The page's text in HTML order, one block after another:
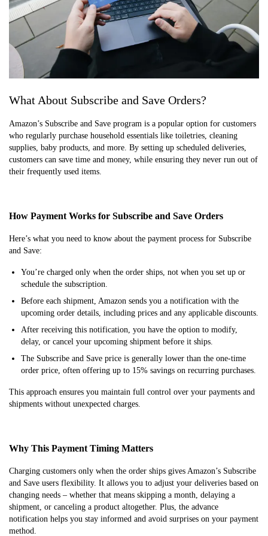
What About Subscribe and Save Orders?
Amazon’s Subscribe and Save program is a popular option for customers
who regularly purchase household essentials like toiletries, cleaning
supplies, baby products, and more. By setting up scheduled deliveries,
customers can save time and money, while ensuring they never run out of
their frequently used items.
How Payment Works for Subscribe and Save Orders
Here’s what you need to know about the payment process for Subscribe
and Save:
You’re charged only when the order ships, not when you set up or
schedule the subscription.
Before each shipment, Amazon sends you a notification with the
upcoming order details, including prices and any applicable discounts.
After receiving this notification, you have the option to modify,
delay, or cancel your upcoming shipment before it ships.
The Subscribe and Save price is generally lower than the one-time
order price, often offering up to 15% savings on recurring purchases.
This approach ensures you maintain full control over your payments and
shipments without unexpected charges.
Why This Payment Timing Matters
Charging customers only when the order ships gives Amazon’s Subscribe
and Save users flexibility. It allows you to adjust your deliveries based on
changing needs – whether that means skipping a month, delaying a
shipment, or canceling a product altogether. Plus, the advance
notification helps you stay informed and avoid surprises on your payment
method.